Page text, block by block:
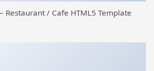
Restaurant / Cafe HTML5 Template